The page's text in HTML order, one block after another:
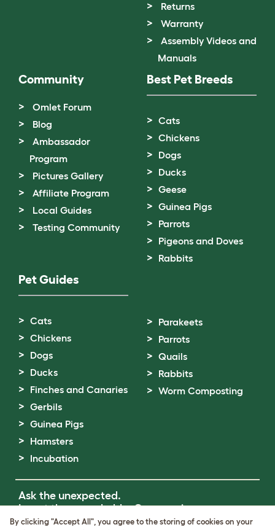
Returns
Warranty
Assembly Videos and
Manuals
Community
Omlet Forum
Blog
Ambassador
Program
Pictures Gallery
Affiliate Program
Local Guides
Testing Community
Best Pet Breeds
Cats
Chickens
Dogs
Ducks
Geese
Guinea Pigs
Parrots
Pigeons and Doves
Rabbits
Pet Guides
Cats
Chickens
Dogs
Ducks
Finches and Canaries
Gerbils
Guinea Pigs
Hamsters
Incubation
Parakeets
Parrots
Quails
Rabbits
Worm Composting
Ask the unexpected.
Invent the remarkable.Come on in.
By clicking "Accept All", you agree to the storing of cookies on your